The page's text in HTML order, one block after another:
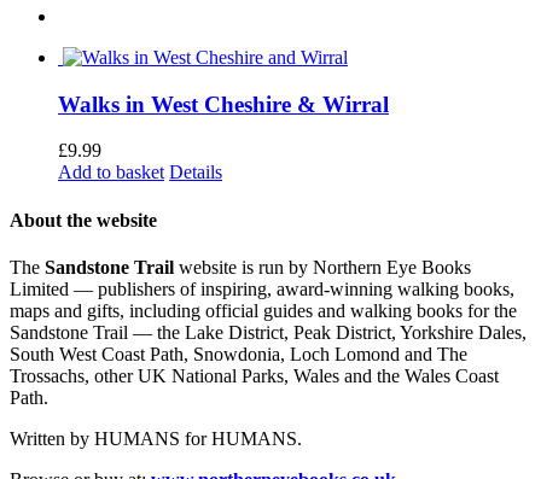
Walks in West Cheshire & Wirral
£9.99
Add to basket Details
About the website
The Sandstone Trail website is run by Northern Eye Books
Limited — publishers of inspiring, award-winning walking books,
maps and gifts, including official guides and walking books for the
Sandstone Trail — the Lake District, Peak District, Yorkshire Dales,
South West Coast Path, Snowdonia, Loch Lomond and The
Trossachs, other UK National Parks, Wales and the Wales Coast
Path.
Written by HUMANS for HUMANS.